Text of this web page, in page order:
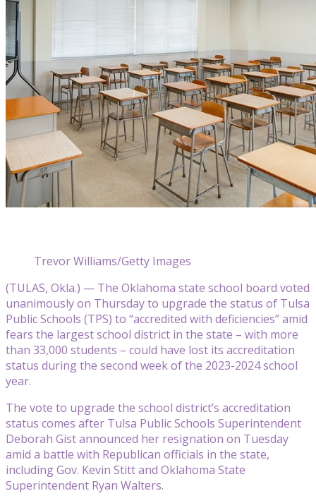
Trevor Williams/Getty Images
(TULAS, Okla.) — The Oklahoma state school board voted
unanimously on Thursday to upgrade the status of Tulsa
Public Schools (TPS) to “accredited with deficiencies” amid
fears the largest school district in the state – with more
than 33,000 students – could have lost its accreditation
status during the second week of the 2023-2024 school
year.
The vote to upgrade the school district’s accreditation
status comes after Tulsa Public Schools Superintendent
Deborah Gist announced her resignation on Tuesday
amid a battle with Republican officials in the state,
including Gov. Kevin Stitt and Oklahoma State
Superintendent Ryan Walters.